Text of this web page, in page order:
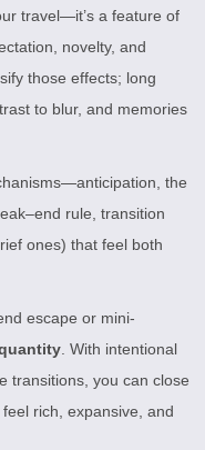
travel—it’s a feature of
novelty, and
those effects; long
to blur, and memories
the
rule, transition
ones) that feel both
escape or mini-
. With intentional
transitions, you can close
rich, expansive, and